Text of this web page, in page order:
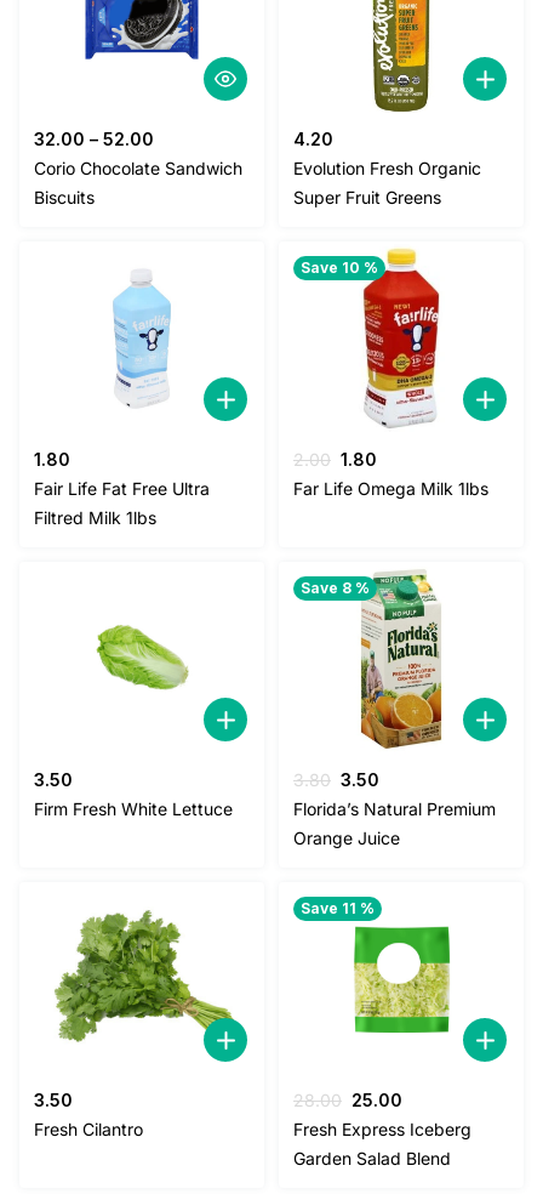
32.00 – 52.00
Corio Chocolate Sandwich
Biscuits
4.20
Evolution Fresh Organic
Super Fruit Greens
1.80
Fair Life Fat Free Ultra
Filtred Milk 1lbs
Save 10 %
2.00 Original
price
1.80
price
Far Life Omega Milk 1lbs
3.50
Firm Fresh White Lettuce
Save 8 %
3.80 Original
price
was:
3.80.
3.50
price
is:
3.50.
Florida’s Natural Premium
Orange Juice
3.50
Fresh Cilantro
Save 11 %
28.00 Original
price
was:
28.00.
25.00
price
is:
25.00.
Fresh Express Iceberg
Garden Salad Blend